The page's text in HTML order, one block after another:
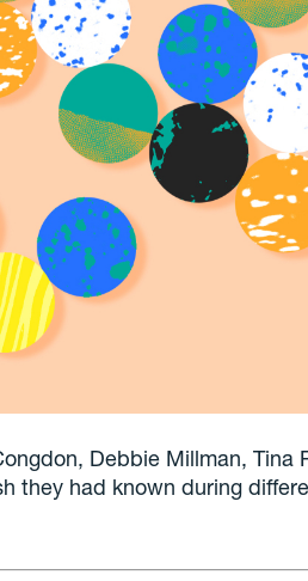
Debbie Millman, Tina
they had known during